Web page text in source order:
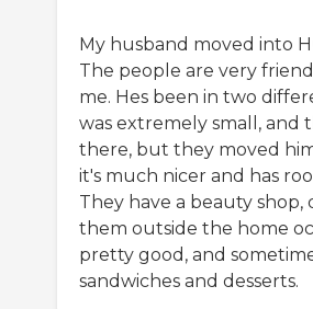
My husband moved into
The people are very
me. Hes been in two
was extremely small, and
there, but they moved
it's much nicer and has
They have a beauty shop,
them outside the home
pretty good, and
sandwiches and desserts.